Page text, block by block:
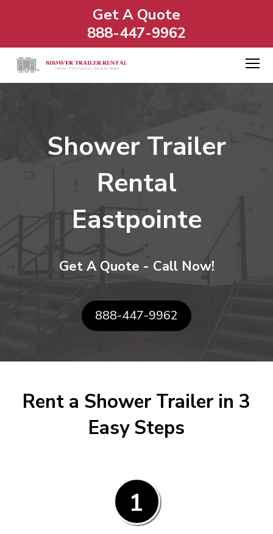
Get A Quote
888-447-9962
Shower Trailer
Rental
Eastpointe
Get A Quote - Call Now!
888-447-9962
Rent a Shower Trailer in 3
Easy Steps
1